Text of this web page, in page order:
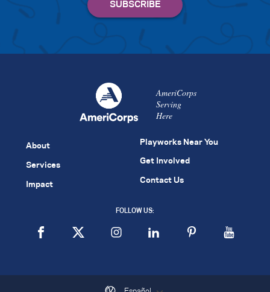
AmeriCorps
Serving
Here
About
Services
Impact
Playworks Near You
Get Involved
Contact Us
FOLLOW US: